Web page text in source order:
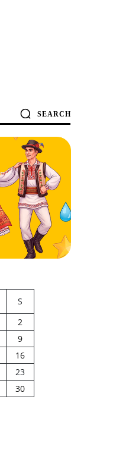
SEARCH
S
2
9
16
23
30